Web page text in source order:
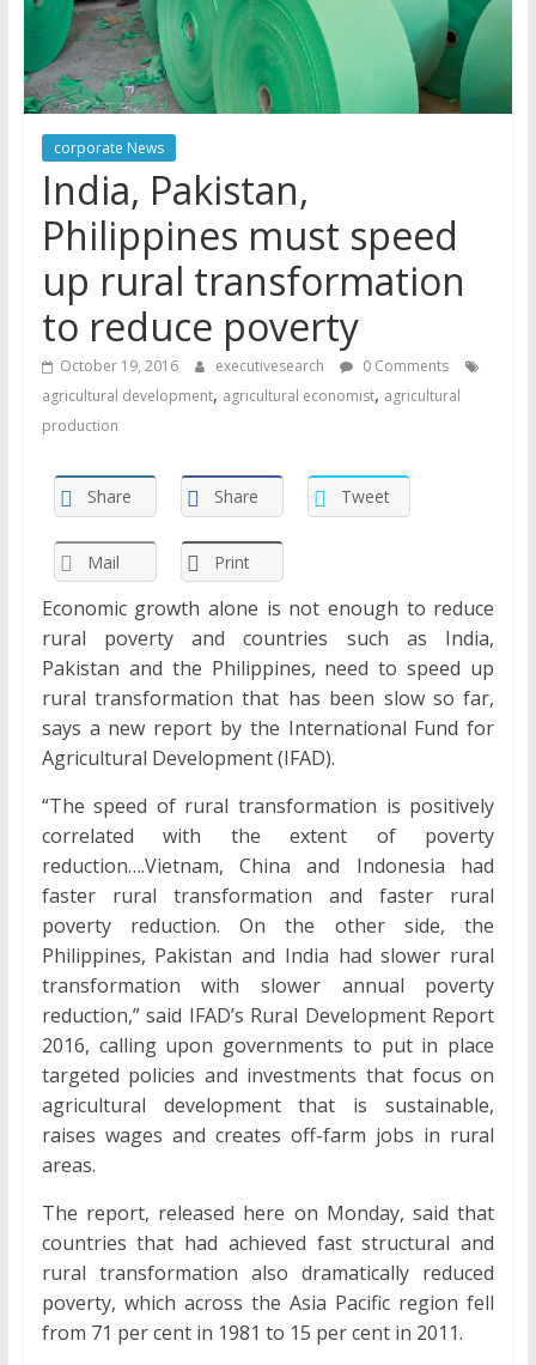
corporate News
India, Pakistan,
Philippines must speed
up rural transformation
to reduce poverty
October 19, 2016 executivesearch
0 Comments
agricultural development, agricultural economist, agricultural
production
Share Share Tweet
Mail Print
Economic growth alone is not enough to reduce
rural poverty and countries such as India,
Pakistan and the Philippines, need to speed up
rural transformation that has been slow so far,
says a new report by the International Fund for
Agricultural Development (IFAD).
“The speed of rural transformation is positively
correlated with the extent of poverty
reduction….Vietnam, China and Indonesia had
faster rural transformation and faster rural
poverty reduction. On the other side, the
Philippines, Pakistan and India had slower rural
transformation with slower annual poverty
reduction,” said IFAD’s Rural Development Report
2016, calling upon governments to put in place
targeted policies and investments that focus on
agricultural development that is sustainable,
raises wages and creates off-farm jobs in rural
areas.
The report, released here on Monday, said that
countries that had achieved fast structural and
rural transformation also dramatically reduced
poverty, which across the Asia Pacific region fell
from 71 per cent in 1981 to 15 per cent in 2011.